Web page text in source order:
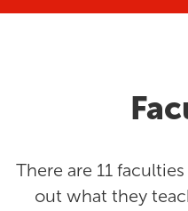
There are 11
out what they